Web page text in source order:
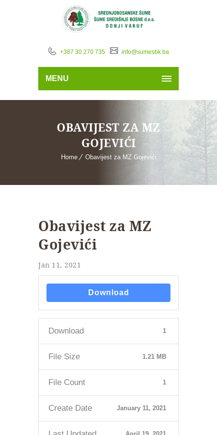
+387 30 270 735 info@sumesbk.ba
MENU
OBAVIJEST ZA MZ
GOJEVIĆI
Home Obavijest za MZ Gojevići
Obavijest za MZ
Gojevići
Jan 11, 2021
Download
Download 1
File Size 1.21 MB
File Count 1
Create Date January 11, 2021